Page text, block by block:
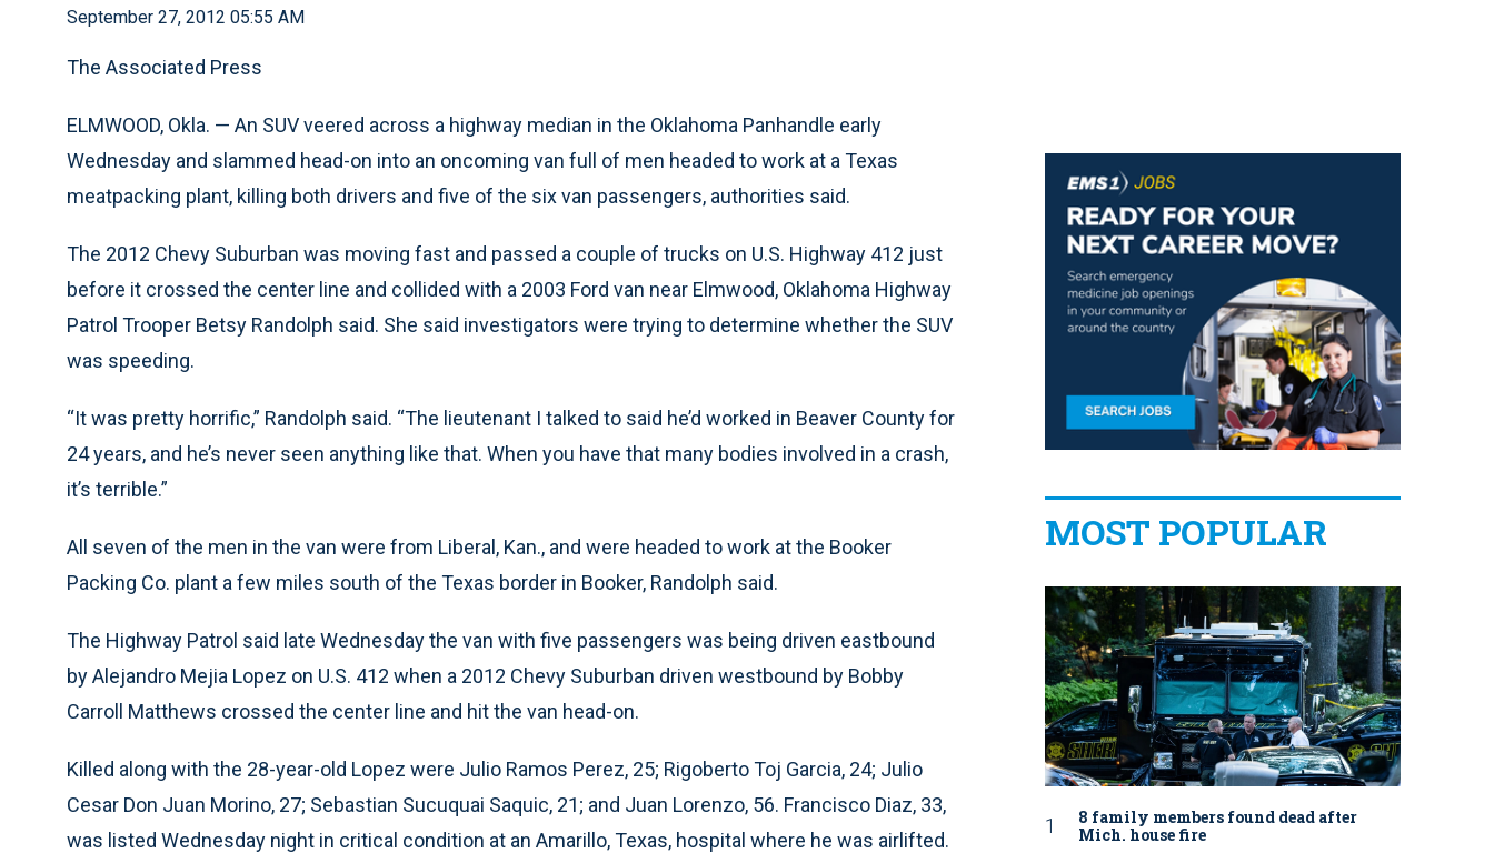
September 27, 2012 05:55 AM
The Associated Press
ELMWOOD, Okla. — An SUV veered across a highway median in the Oklahoma Panhandle early
Wednesday and slammed head-on into an oncoming van full of men headed to work at a Texas
meatpacking plant, killing both drivers and five of the six van passengers, authorities said.
The 2012 Chevy Suburban was moving fast and passed a couple of trucks on U.S. Highway 412 just
before it crossed the center line and collided with a 2003 Ford van near Elmwood, Oklahoma Highway
Patrol Trooper Betsy Randolph said. She said investigators were trying to determine whether the SUV
was speeding.
“It was pretty horrific,” Randolph said. “The lieutenant I talked to said he’d worked in Beaver County for
24 years, and he’s never seen anything like that. When you have that many bodies involved in a crash,
it’s terrible.”
All seven of the men in the van were from Liberal, Kan., and were headed to work at the Booker
Packing Co. plant a few miles south of the Texas border in Booker, Randolph said.
The Highway Patrol said late Wednesday the van with five passengers was being driven eastbound
by Alejandro Mejia Lopez on U.S. 412 when a 2012 Chevy Suburban driven westbound by Bobby
Carroll Matthews crossed the center line and hit the van head-on.
Killed along with the 28-year-old Lopez were Julio Ramos Perez, 25; Rigoberto Toj Garcia, 24; Julio
Cesar Don Juan Morino, 27; Sebastian Sucuquai Saquic, 21; and Juan Lorenzo, 56. Francisco Diaz, 33,
was listed Wednesday night in critical condition at an Amarillo, Texas, hospital where he was airlifted.
MOST POPULAR
8 family members found dead after
Mich. house fire